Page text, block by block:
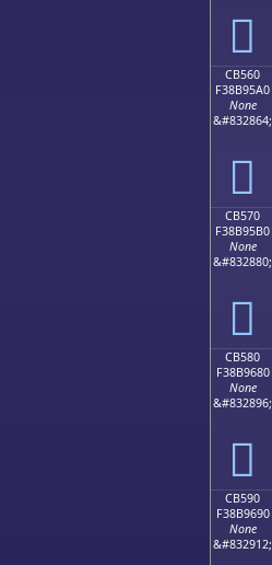
󋕐
CB560
F38B95A0
None
&#832864;
󋕠
CB570
F38B95B0
None
&#832880;
󋕰
CB580
F38B9680
None
&#832896;
󋖀
CB590
F38B9690
None
&#832912;